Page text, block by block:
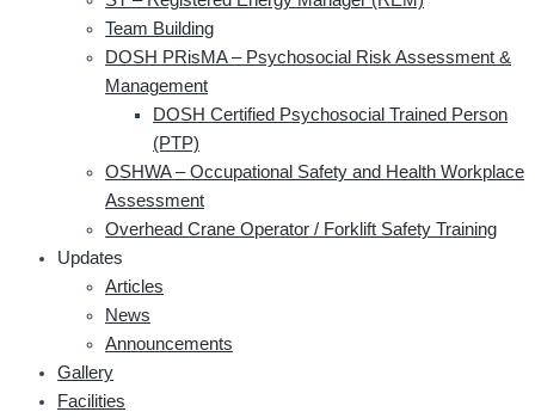
Team Building
DOSH PRisMA – Psychosocial Risk Assessment &
Management
DOSH Certified Psychosocial Trained Person
(PTP)
OSHWA – Occupational Safety and Health Workplace
Assessment
Overhead Crane Operator / Forklift Safety Training
Updates
Articles
News
Announcements
Gallery
Facilities